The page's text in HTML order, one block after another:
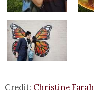
Credit: Christine Farah